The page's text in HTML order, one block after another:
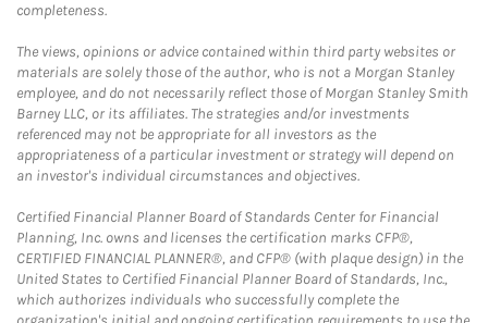
completeness.
The views, opinions or advice contained within third party websites or
materials are solely those of the author, who is not a Morgan Stanley
employee, and do not necessarily reflect those of Morgan Stanley Smith
Barney LLC, or its affiliates. The strategies and/or investments
referenced may not be appropriate for all investors as the
appropriateness of a particular investment or strategy will depend on
an investor's individual circumstances and objectives.
Certified Financial Planner Board of Standards Center for Financial
Planning, Inc. owns and licenses the certification marks CFP®,
CERTIFIED FINANCIAL PLANNER®, and CFP® (with plaque design) in the
United States to Certified Financial Planner Board of Standards, Inc.,
which authorizes individuals who successfully complete the